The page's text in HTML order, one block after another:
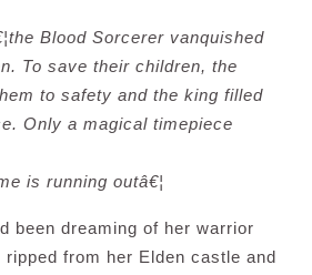
Blood Sorcerer vanquished
To save their children, the
to safety and the king filled
Only a magical timepiece
is running outâ€¦
been dreaming of her warrior
from her Elden castle and